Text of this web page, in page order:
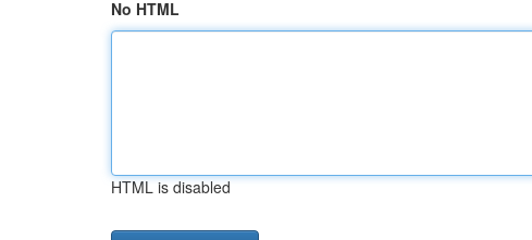
No HTML
HTML is disabled